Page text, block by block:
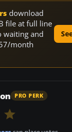
download
file at full line
waiting and
month
PRO PERK